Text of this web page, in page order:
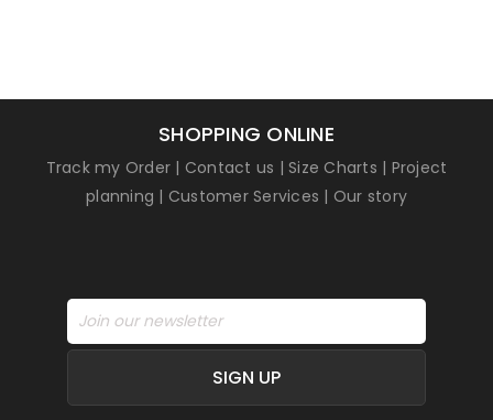
SHOPPING ONLINE
Track my Order | Contact us |Size Charts | Project
planning | Customer Services | Our story
SIGN UP